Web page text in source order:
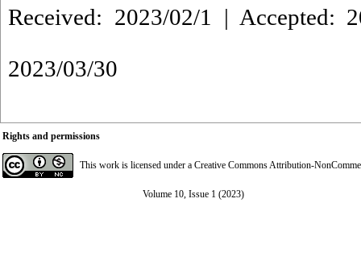
Received: 2023/02/1 | Accepted:
2023/03/30
Rights and permissions
This work is licensed under a Creative Commons Attribution-
Volume 10, Issue 1 (2023)